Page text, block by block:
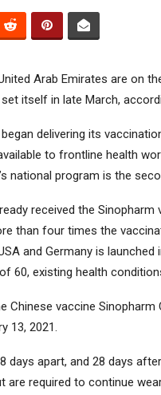
Arab Emirates are on
itself in late March,
delivering its
to frontline health
national program is the
received the
than four times the
and Germany is
60, existing health
vaccine
13, 2021.
days apart, and 28 days
are required to continue